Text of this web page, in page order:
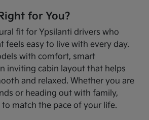
for You?
fit for Ypsilanti drivers who
feels easy to live with every day.
with comfort, smart
inviting cabin layout that helps
and relaxed. Whether you are
or heading out with family,
match the pace of your life.